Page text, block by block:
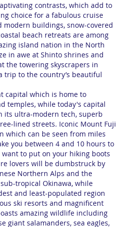
contrasts, which add to
choice for a fabulous cruise
modern buildings, snow-covered
beach retreats are among
island nation in the North
in awe at Shinto shrines and
the towering skyscrapers in
trip to the country’s beautiful
capital which is home to
temples, while today's capital
its ultra-modern tech, superb
lined streets. Iconic Mount Fuji
which can be seen from miles
you between 4 and 10 hours to
to put on your hiking boots
lovers will be dumbstruck by
Northern Alps and the
tropical Okinawa, while
and least-populated region
ski resorts and magnificent
amazing wildlife including
giant salamanders, sea eagles,